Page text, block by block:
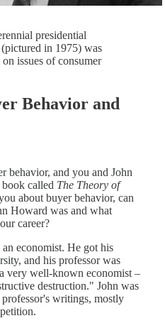
presidential
in 1975) was
issues of consumer
Behavior and
behavior, and you and John
called The Theory of
about buyer behavior, can
Howard was and what
career?
economist. He got his
and his professor was
very well-known economist –
destruction." John was
writings, mostly